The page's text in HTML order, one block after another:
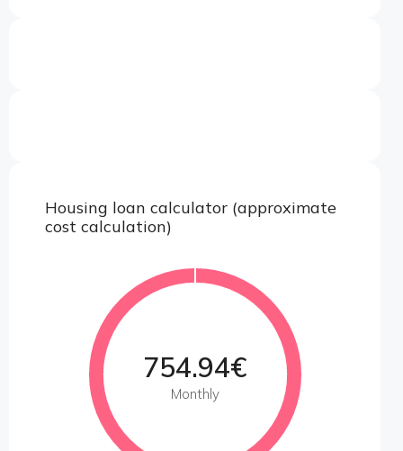
Housing loan calculator (approximate
cost calculation)
754.94€
Monthly